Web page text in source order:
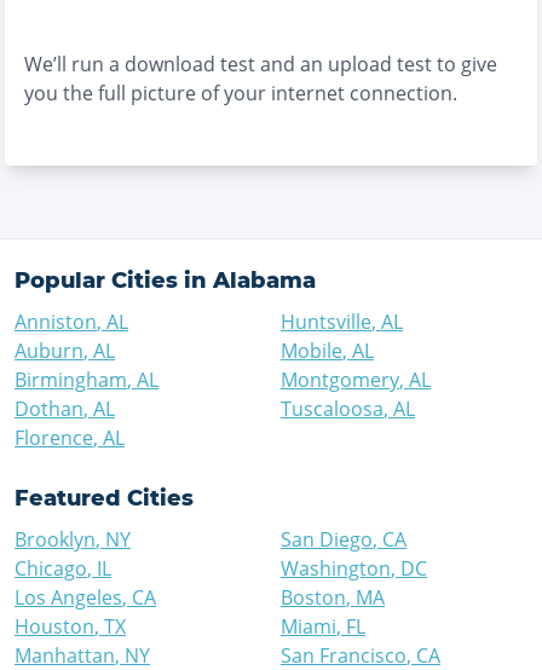
We’ll run a download test and an upload test to give
you the full picture of your internet connection.
Popular Cities in Alabama
Anniston, AL
Auburn, AL
Birmingham, AL
Dothan, AL
Florence, AL
Huntsville, AL
Mobile, AL
Montgomery, AL
Tuscaloosa, AL
Featured Cities
Brooklyn, NY
Chicago, IL
Los Angeles, CA
Houston, TX
Manhattan, NY
San Diego, CA
Washington, DC
Boston, MA
Miami, FL
San Francisco, CA